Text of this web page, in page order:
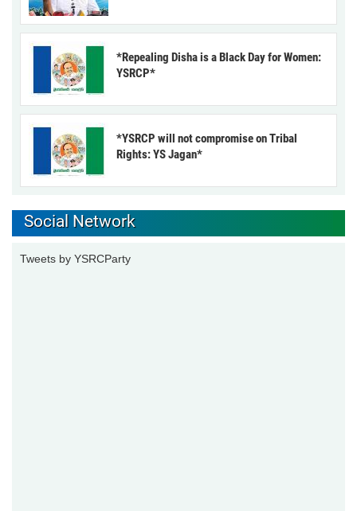
*Repealing Disha is a Black Day for Women:
YSRCP*
*YSRCP will not compromise on Tribal
Rights: YS Jagan*
Social Network
Tweets by YSRCParty